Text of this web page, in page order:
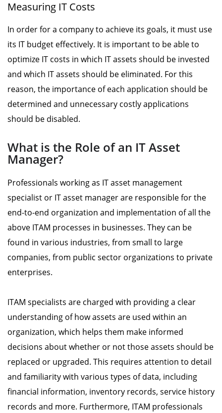
Measuring IT Costs
In order for a company to achieve its goals, it must use
its IT budget effectively. It is important to be able to
optimize IT costs in which IT assets should be invested
and which IT assets should be eliminated. For this
reason, the importance of each application should be
determined and unnecessary costly applications
should be disabled.
What is the Role of an IT Asset
Manager?
Professionals working as IT asset management
specialist or IT asset manager are responsible for the
end-to-end organization and implementation of all the
above ITAM processes in businesses. They can be
found in various industries, from small to large
companies, from public sector organizations to private
enterprises.
ITAM specialists are charged with providing a clear
understanding of how assets are used within an
organization, which helps them make informed
decisions about whether or not those assets should be
replaced or upgraded. This requires attention to detail
and familiarity with various types of data, including
financial information, inventory records, service history
records and more. Furthermore, ITAM professionals